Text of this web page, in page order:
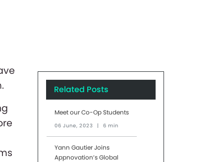
Related Posts
Meet our Co-Op Students
06 June, 2023 | 6 min
Yann Gautier Joins
Appnovation’s Global